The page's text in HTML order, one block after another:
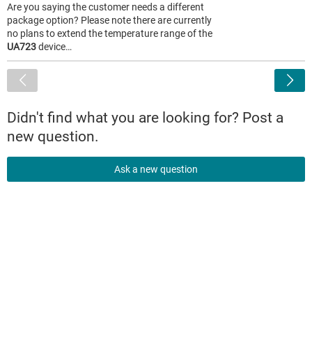
Are you saying the customer needs a different
package option? Please note there are currently
no plans to extend the temperature range of the
UA723device…
Didn't find what you are looking for? Post a
new question.
Ask a new question